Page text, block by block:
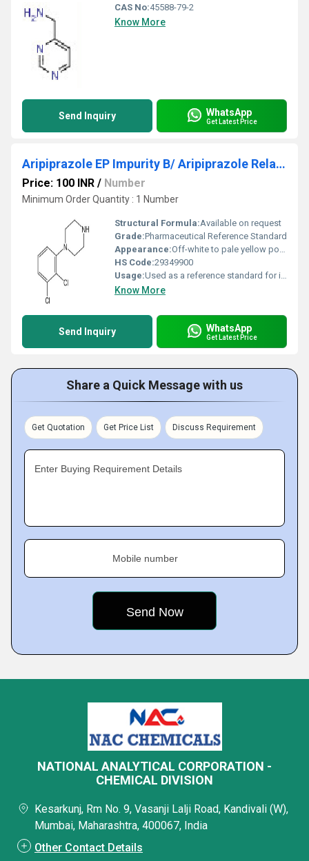
CAS No:45588-79-2
Know More
Send Inquiry WhatsApp
Get Latest Price
Aripiprazole EP Impurity B/ Aripiprazole Related Compound C
Price: 100 INR / Number
Minimum Order Quantity : 1 Number
Structural Formula:Available on request
Grade:Pharmaceutical Reference Standard
Appearance:Off-white to pale yellow powder
HS Code:29349900
Usage:Used as a reference standard for identification and quantification of impurities in Aripiprazole
Know More
Send Inquiry WhatsApp
Get Latest Price
Share a Quick Message with us
Get Quotation Get Price List Discuss Requirement
Enter Buying Requirement Details
Mobile number
NATIONAL ANALYTICAL CORPORATION -
CHEMICAL DIVISION
Kesarkunj, Rm No. 9, Vasanji Lalji Road, Kandivali (W),
Mumbai, Maharashtra, 400067, India
Other Contact Details